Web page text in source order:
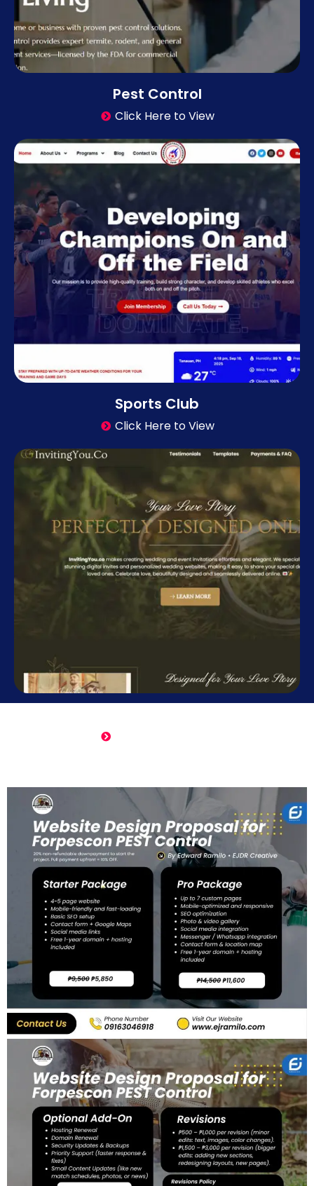
Pest Control
Click Here to View
Sports Club
Click Here to View